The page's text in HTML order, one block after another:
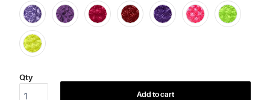
Qty
Add to cart